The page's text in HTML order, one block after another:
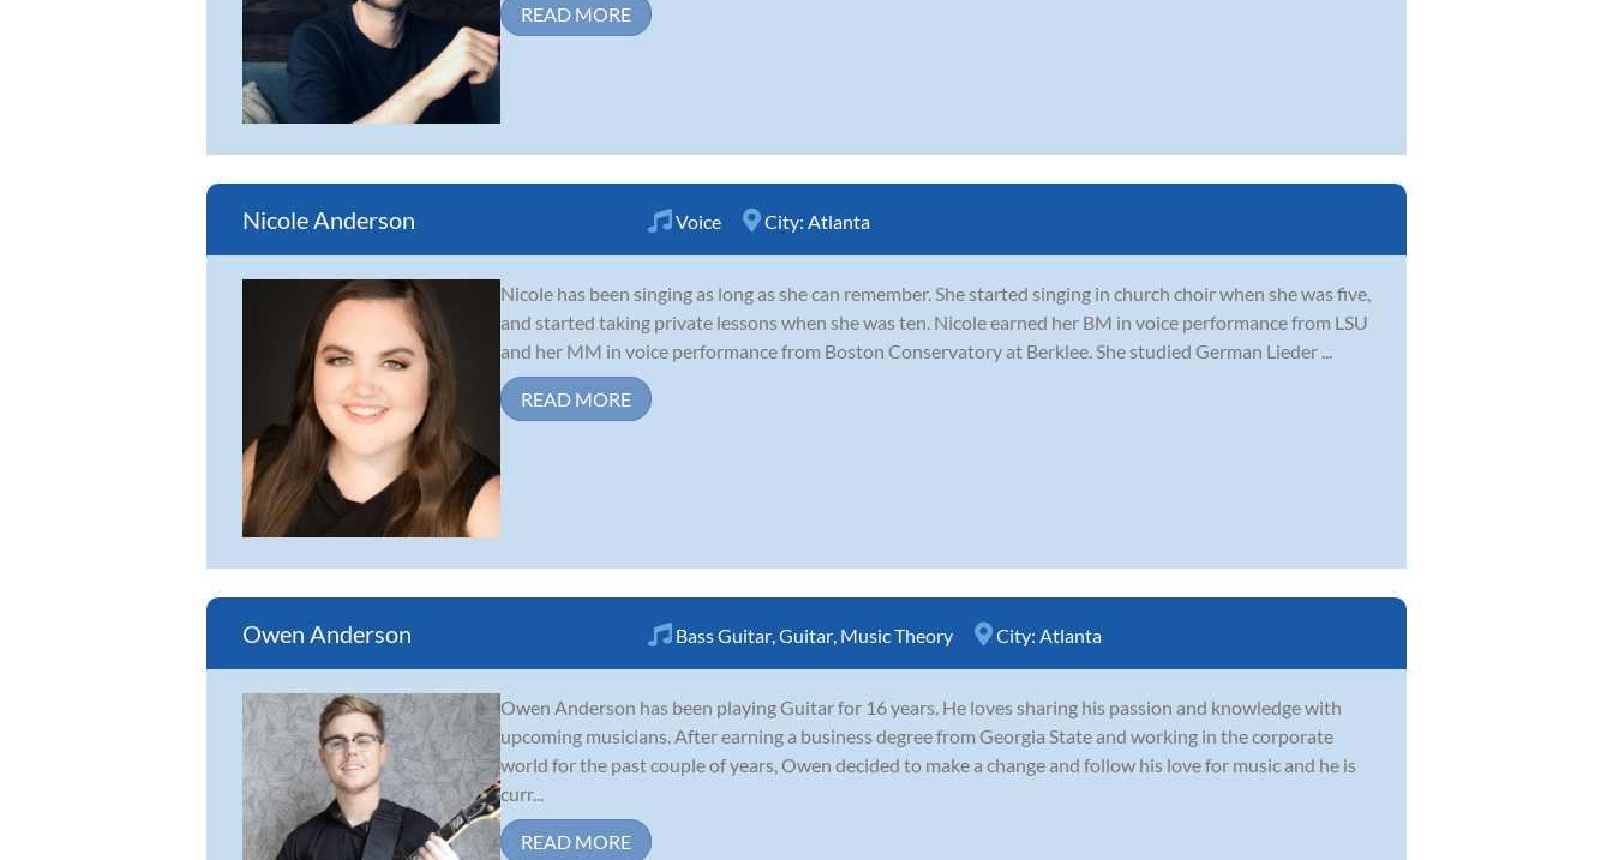
READ MORE
Nicole Anderson Voice City: Atlanta
Nicole has been singing as long as she can remember. She started singing in church choir when she was five,
and started taking private lessons when she was ten. Nicole earned her BM in voice performance from LSU
and her MM in voice performance from Boston Conservatory at Berklee. She studied German Lieder ...
READ MORE
Owen Anderson Bass Guitar Guitar Music Theory City: Atlanta
Owen Anderson has been playing Guitar for 16 years. He loves sharing his passion and knowledge with
upcoming musicians. After earning a business degree from Georgia State and working in the corporate
world for the past couple of years, Owen decided to make a change and follow his love for music and he is
curr...
READ MORE